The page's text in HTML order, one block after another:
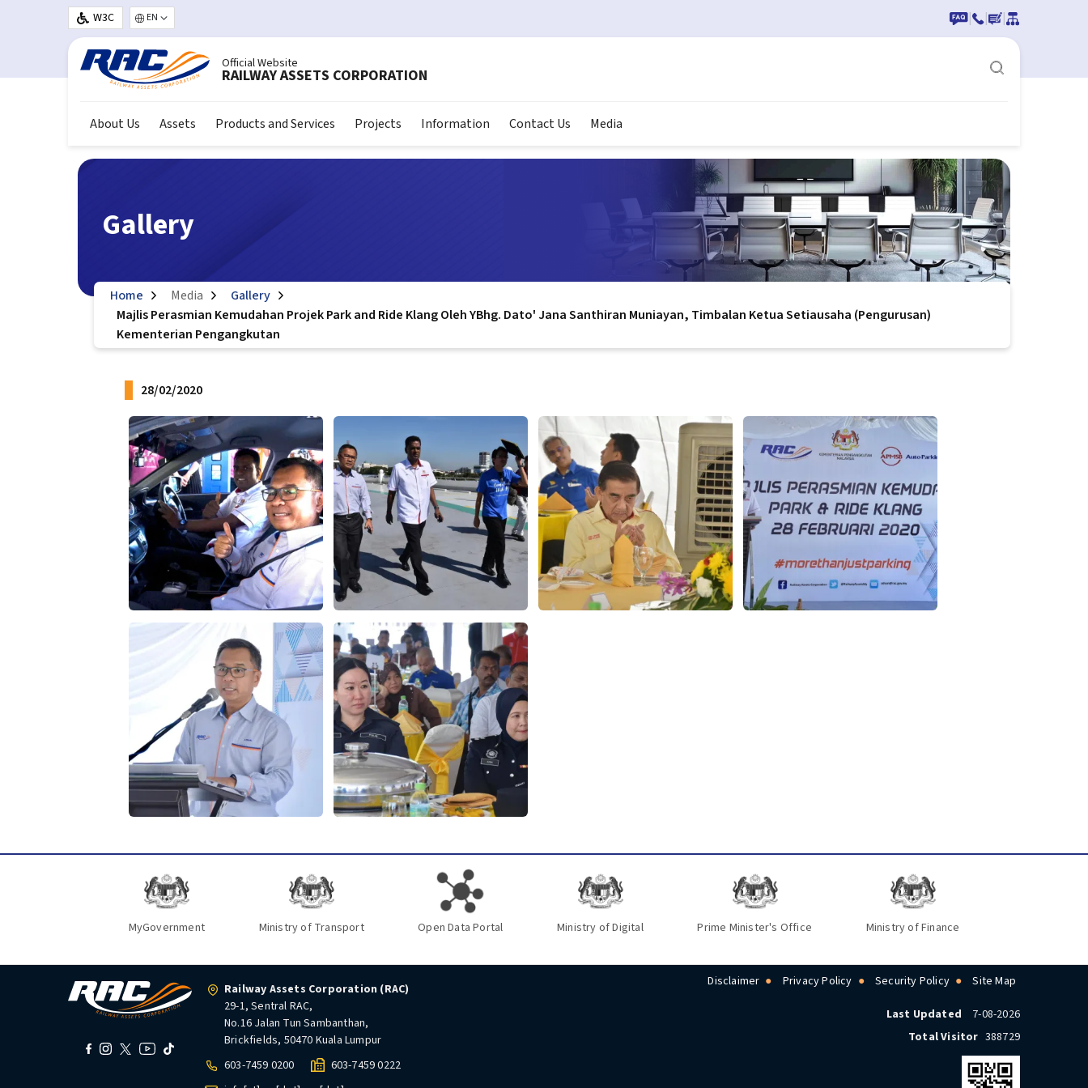
Skip to main content
W3C Select your language | | |
Official Website
RAILWAY ASSETS CORPORATION
About Us Assets Products and Services Projects Information Contact Us Media
Gallery
Home Media
Gallery
Majlis Perasmian Kemudahan Projek Park and Ride Klang Oleh YBhg. Dato' Jana Santhiran Muniayan, Timbalan Ketua Setiausaha (Pengurusan)
Kementerian Pengangkutan
28/02/2020
MyGovernment Ministry of Transport Open Data Portal Ministry of Digital Prime Minister's Office Ministry of Finance
Railway Assets Corporation (RAC)
29-1, Sentral RAC,
No.16 Jalan Tun Sambanthan,
Brickfields, 50470 Kuala Lumpur
603-7459 0200
603-7459 0222
Disclaimer Privacy Policy Security Policy Site Map
Last Updated
7-08-2026
Total Visitor 388729